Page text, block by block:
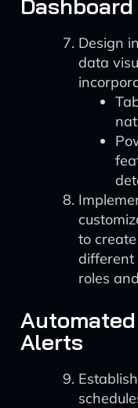
Design
data
to
different
roles
Alerts